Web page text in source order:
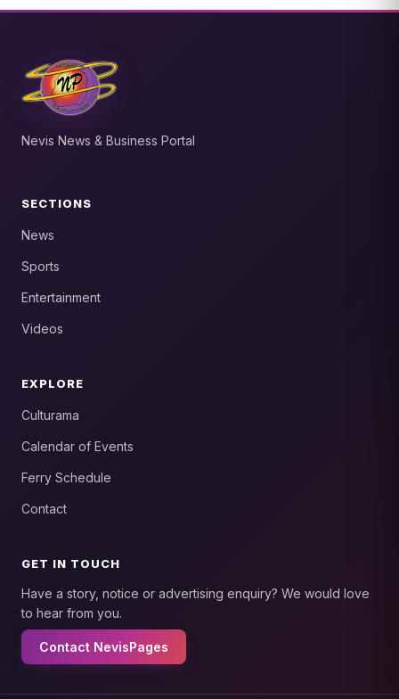
Nevis News & Business Portal
SECTIONS
News
Sports
Entertainment
Videos
EXPLORE
Culturama
Calendar of Events
Ferry Schedule
Contact
GET IN TOUCH
Have a story, notice or advertising enquiry? We would love
to hear from you.
Contact NevisPages